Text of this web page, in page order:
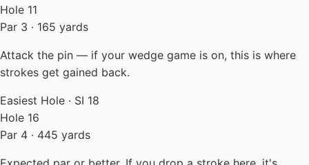
Hole 11
Par 3 · 165 yards
Attack the pin — if your wedge game is on, this is where
strokes get gained back.
Easiest Hole · SI 18
Hole 16
Par 4 · 445 yards